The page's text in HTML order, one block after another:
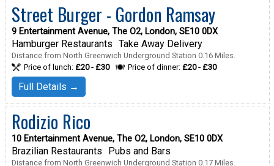
Street Burger - Gordon Ramsay
9 Entertainment Avenue, The O2, London, SE10 0DX
Hamburger Restaurants Take Away Delivery
Distance from North Greenwich Underground Station 0.16 Miles.
Price of lunch: £20 - £30 Price of dinner: £20 - £30
Full Details →
Rodizio Rico
10 Entertainment Avenue, The O2, London, SE10 0DX
Brazilian Restaurants Pubs and Bars
Distance from North Greenwich Underground Station 0.17 Miles.